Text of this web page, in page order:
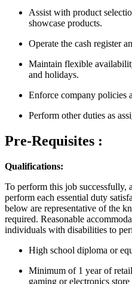
Assist with product
showcase products.
Operate the cash register
Maintain flexible
and holidays.
Enforce company policies
Perform other duties as
Pre-Requisites :
Qualifications:
To perform this job successfully,
perform each essential duty
below are representative of the
required. Reasonable
individuals with disabilities to
High school diploma or
Minimum of 1 year of
gaming or electronics store